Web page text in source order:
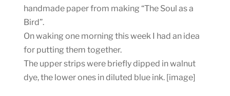
handmade paper from making “The Soul as a
Bird”.
On waking one morning this week I had an idea
for putting them together.
The upper strips were briefly dipped in walnut
dye, the lower ones in diluted blue ink. [image]